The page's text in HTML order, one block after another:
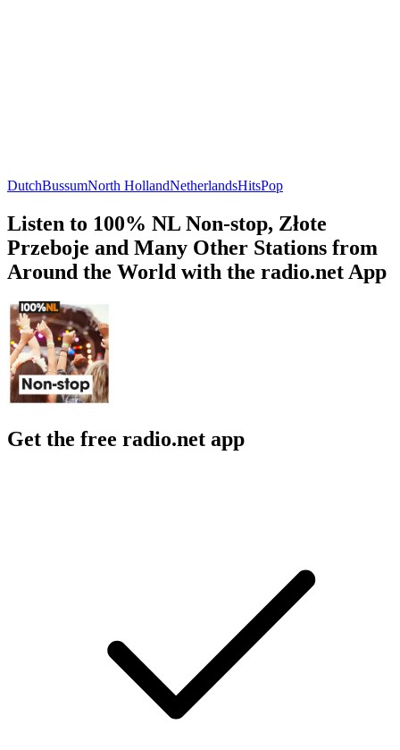
DutchBussumNorth HollandNetherlandsHitsPop
Listen to 100% NL Non-stop, Złote
Przeboje and Many Other Stations from
Around the World with the radio.net App
Get the free radio.net app